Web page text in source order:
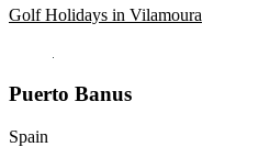
Golf Holidays in Vilamoura
Puerto Banus
Spain